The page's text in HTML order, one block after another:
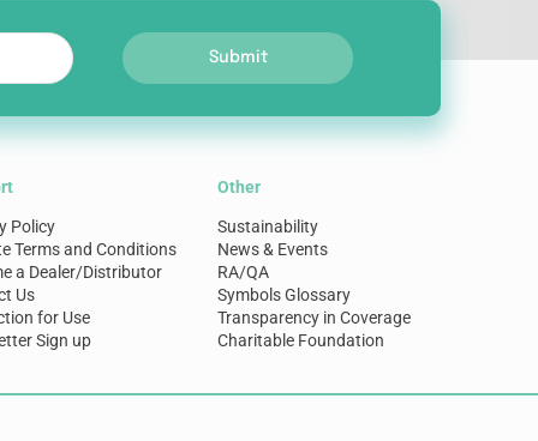
Submit
Policy
Terms and Conditions
a Dealer/Distributor
Us
for Use
Sign up
Other
Sustainability
News & Events
RA/QA
Symbols Glossary
Transparency in Coverage
Charitable Foundation